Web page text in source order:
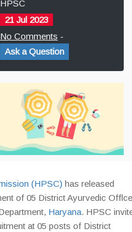
HPSC
21 Jul 2023
No Comments -
Ask a Question
(HPSC) has released
of 05 District Ayurvedic
Haryana. HPSC
at 05 posts of District